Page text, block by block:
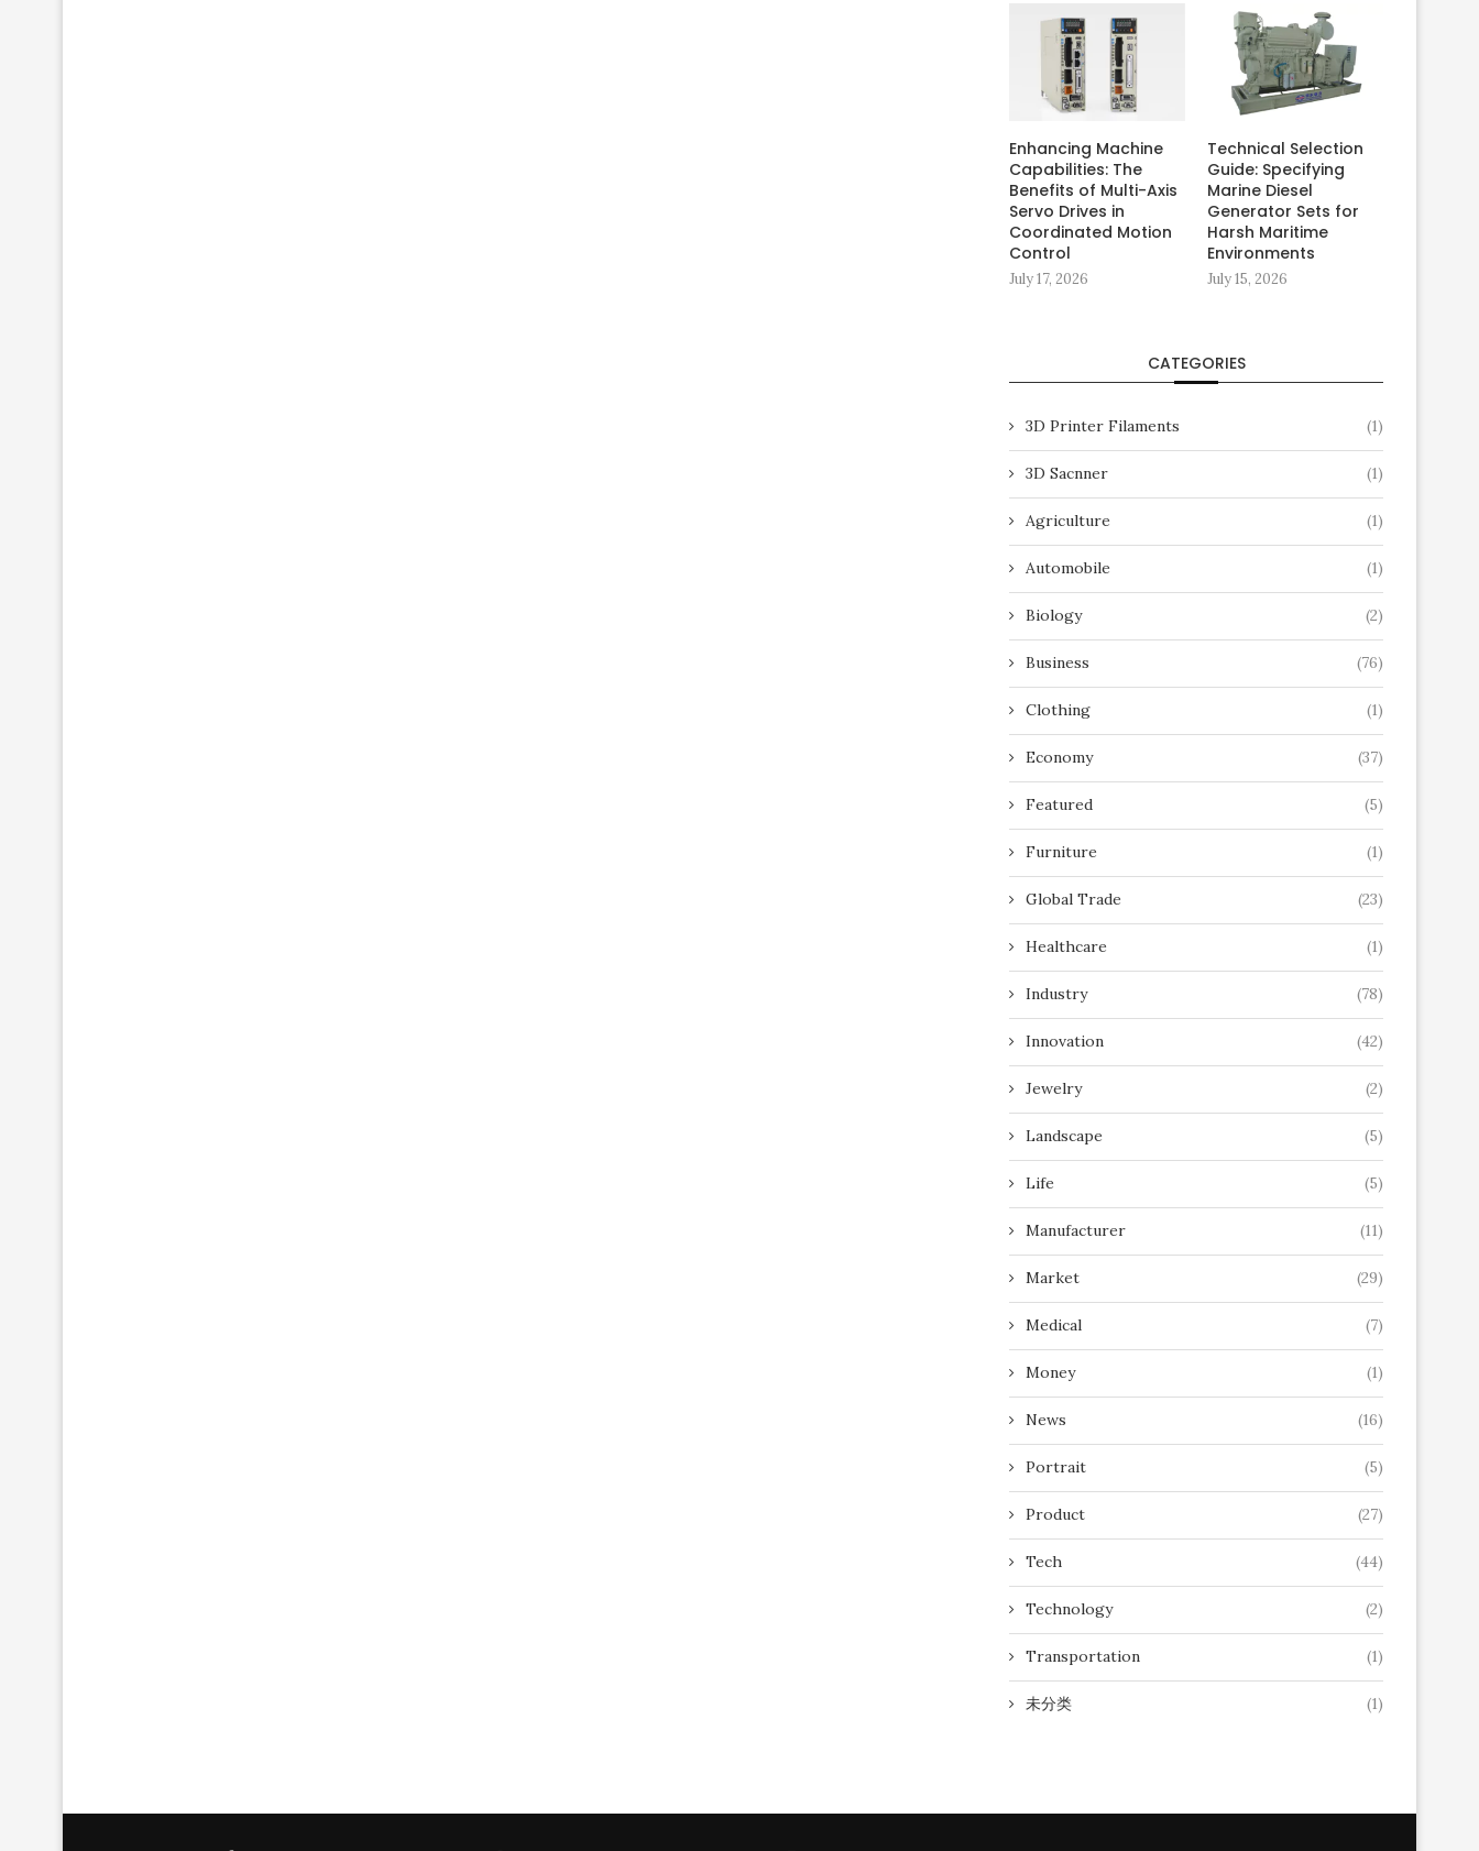
Enhancing Machine
Capabilities: The
Benefits of Multi-Axis
Servo Drives in
Coordinated Motion
Control
July 17, 2026
Technical Selection
Guide: Specifying
Marine Diesel
Generator Sets for
Harsh Maritime
Environments
July 15, 2026
CATEGORIES
3D Printer Filaments (1)
3D Sacnner (1)
Agriculture (1)
Automobile (1)
Biology (2)
Business (76)
Clothing (1)
Economy (37)
Featured (5)
Furniture (1)
Global Trade (23)
Healthcare (1)
Industry (78)
Innovation (42)
Jewelry (2)
Landscape (5)
Life (5)
Manufacturer (11)
Market (29)
Medical (7)
Money (1)
News (16)
Portrait (5)
Product (27)
Tech (44)
Technology (2)
Transportation (1)
未分类 (1)